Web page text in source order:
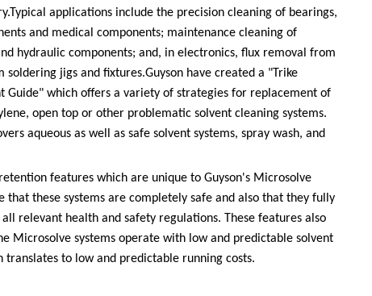
Typical applications include the precision cleaning of bearings,
and medical components; maintenance cleaning of
hydraulic components; and, in electronics, flux removal from
soldering jigs and fixtures.Guyson have created a "Trike
Guide" which offers a variety of strategies for replacement of
open top or other problematic solvent cleaning systems.
aqueous as well as safe solvent systems, spray wash, and
features which are unique to Guyson's Microsolve
that these systems are completely safe and also that they fully
relevant health and safety regulations. These features also
Microsolve systems operate with low and predictable solvent
translates to low and predictable running costs.